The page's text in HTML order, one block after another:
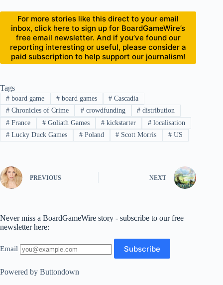
For more stories like this direct to your email
inbox, click here to sign up for BoardGameWire’s
free email newsletter. And if you’ve found our
reporting interesting or useful, please consider a
paid subscription to help support our journalism!
Tags
#board game #board games # Cascadia
#Chronicles of Crime #crowdfunding # distribution
#France #Goliath Games # kickstarter # localisation
#Lucky Duck Games #Poland # Scott Morris # US
PREVIOUS NEXT
Never miss a BoardGameWire story - subscribe to our free
newsletter here:
Email
Powered by Buttondown